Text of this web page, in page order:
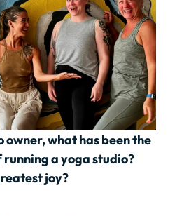
owner, what has been the
a yoga studio?
joy?